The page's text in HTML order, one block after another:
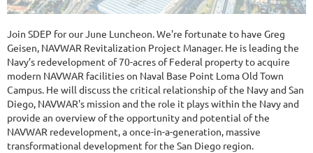
Join SDEP for our June Luncheon. We're fortunate to have Greg
Geisen, NAVWAR Revitalization Project Manager. He is leading the
Navy’s redevelopment of 70-acres of Federal property to acquire
modern NAVWAR facilities on Naval Base Point Loma Old Town
Campus. He will discuss the critical relationship of the Navy and San
Diego, NAVWAR's mission and the role it plays within the Navy and
provide an overview of the opportunity and potential of the
NAVWAR redevelopment, a once-in-a-generation, massive
transformational development for the San Diego region.